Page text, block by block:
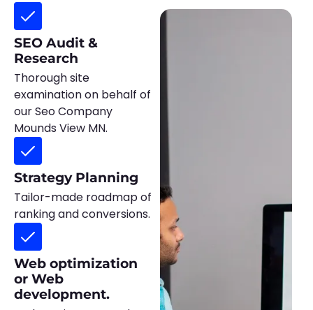
SEO Audit &
Research
Thorough site
examination on behalf of
our Seo Company
Mounds View MN.
Strategy Planning
Tailor-made roadmap of
ranking and conversions.
Web optimization
or Web
development.